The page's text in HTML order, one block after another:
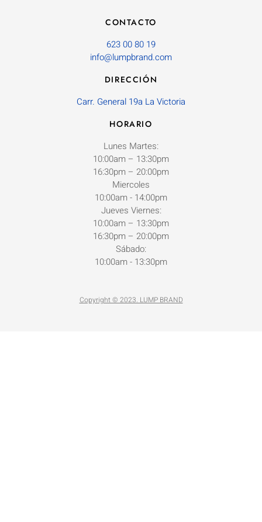
CONTACTO
623 00 80 19
info@lumpbrand.com
DIRECCIÓN
Carr. General 19a La Victoria
HORARIO
Lunes Martes:
10:00am – 13:30pm
16:30pm – 20:00pm
Miercoles
10:00am - 14:00pm
Jueves Viernes:
10:00am – 13:30pm
16:30pm – 20:00pm
Sábado:
10:00am - 13:30pm
Copyright © 2023. LUMP BRAND